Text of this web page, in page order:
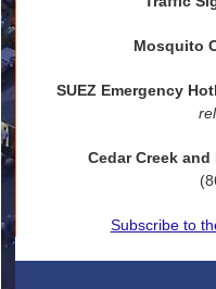
Mosquito
SUEZ Emergency
Cedar Creek
Subscribe to